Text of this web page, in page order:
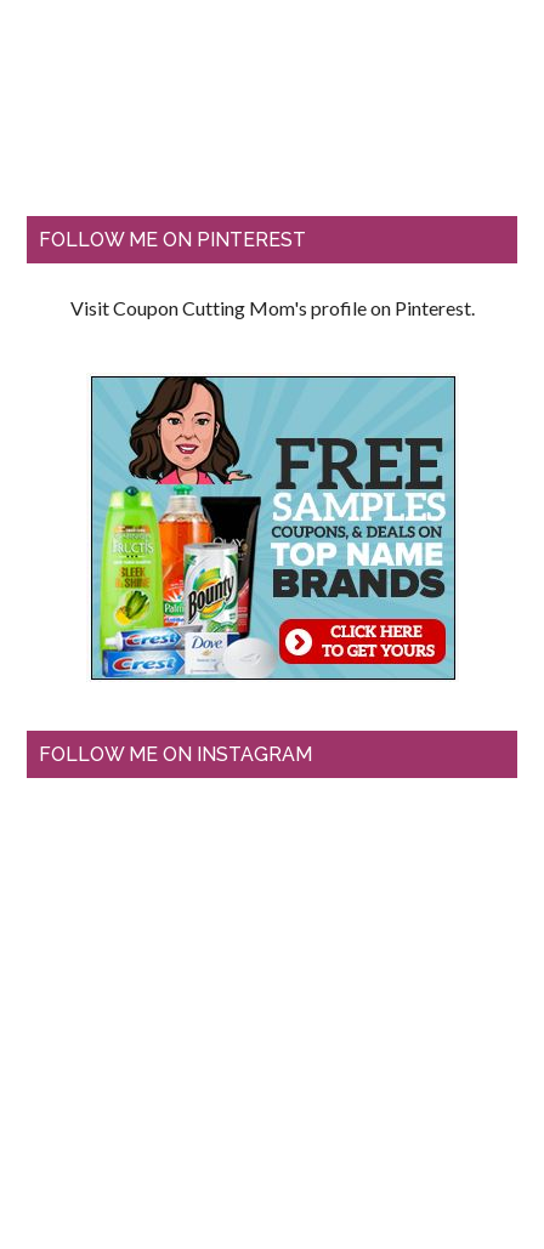
FOLLOW ME ON PINTEREST
Visit Coupon Cutting Mom's profile on Pinterest.
FOLLOW ME ON INSTAGRAM